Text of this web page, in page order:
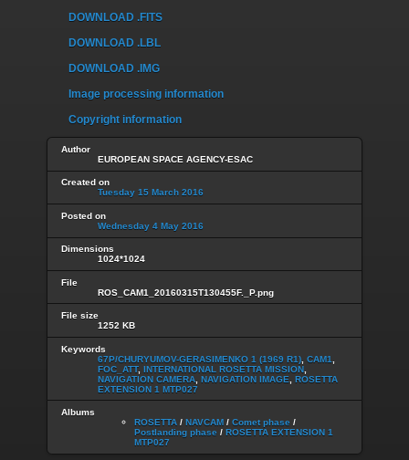
DOWNLOAD .FITS
DOWNLOAD .LBL
DOWNLOAD .IMG
Image processing information
Copyright information
Author
EUROPEAN SPACE AGENCY-ESAC
Created on
Tuesday 15 March 2016
Posted on
Wednesday 4 May 2016
Dimensions
1024*1024
File
ROS_CAM1_20160315T130455F._P.png
File size
1252 KB
Keywords
67P/CHURYUMOV-GERASIMENKO 1 (1969 R1) CAM1
FOC_ATT, INTERNATIONAL ROSETTA MISSION
NAVIGATION CAMERA NAVIGATION IMAGE
ROSETTA
EXTENSION 1 MTP027
Albums
ROSETTA / NAVCAM / Comet phase /
Postlanding phase / ROSETTA EXTENSION 1
MTP027